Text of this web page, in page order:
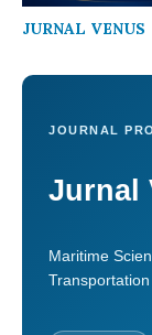
JURNAL VENUS
JOURNAL
Jurnal
Maritime
Transportation